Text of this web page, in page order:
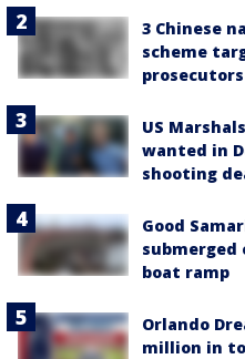
3 Chinese
scheme
US
wanted in
shooting
Good
submerged
boat ramp
Orlando
million in